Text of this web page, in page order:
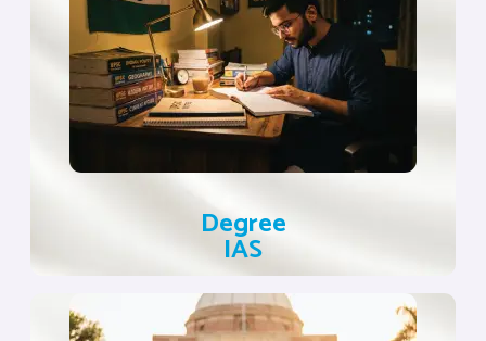
Degree
IAS